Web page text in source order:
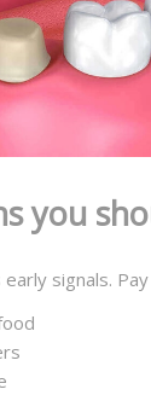
you
signals.